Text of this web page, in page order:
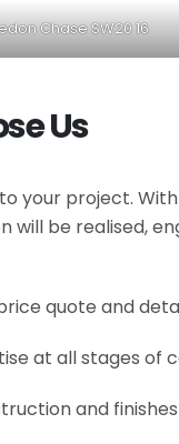
Chase SW20 16
Us
your project.
will be realised,
quote and
at all stages of
and